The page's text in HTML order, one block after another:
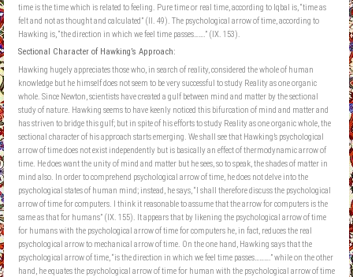
time is the time which is related to feeling. Pure time or real time, according to Iqbal is, “time as
felt and not as thought and calculated” (II. 49). The psychological arrow of time, according to
Hawking is, “the direction in which we feel time passes…….” (IX. 153).
Sectional Character of Hawking’s Approach:
Hawking hugely appreciates those who, in search of reality, considered the whole of human
knowledge but he himself does not seem to be very successful to study Reality as one organic
whole. Since Newton, scientists have created a gulf between mind and matter by the sectional
study of nature. Hawking seems to have keenly noticed this bifurcation of mind and matter and
has striven to bridge this gulf; but in spite of his efforts to study Reality as one organic whole, the
sectional character of his approach starts emerging. We shall see that Hawking’s psychological
arrow of time does not exist independently but is basically an effect of thermodynamic arrow of
time. He does want the unity of mind and matter but he sees, so to speak, the shades of matter in
mind also. In order to comprehend psychological arrow of time, he does not delve into the
psychological states of human mind; instead, he says, “I shall therefore discuss the psychological
arrow of time for computers. I think it reasonable to assume that the arrow for computers is the
same as that for humans” (IX. 155). It appears that by likening the psychological arrow of time
for humans with the psychological arrow of time for computers he, in fact, reduces the real
psychological arrow to mechanical arrow of time. On the one hand, Hawking says that the
psychological arrow of time, “is the direction in which we feel time passes……….” while on the other
hand, he equates the psychological arrow of time for human with the psychological arrow of time